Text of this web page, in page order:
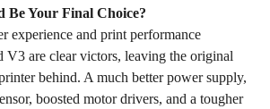
Be Your Final Choice?
experience and print performance
V3 are clear victors, leaving the original
behind. A much better power supply,
boosted motor drivers, and a tougher